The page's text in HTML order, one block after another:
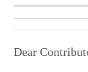
Dear